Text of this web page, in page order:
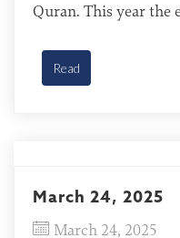
Quran. This year the
around March 26.
[…]
Read
March 24, 2025
March 24, 2025